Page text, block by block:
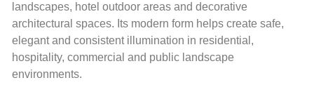
landscapes, hotel outdoor areas and decorative
architectural spaces. Its modern form helps create safe,
elegant and consistent illumination in residential,
hospitality, commercial and public landscape
environments.